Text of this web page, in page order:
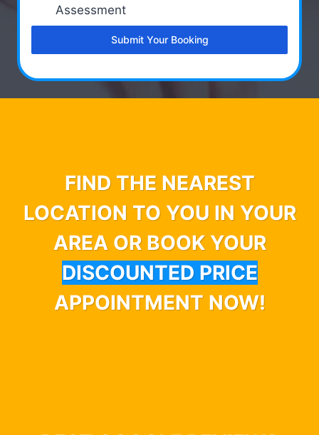
Assessment
Submit Your Booking
FIND THE NEAREST
LOCATION TO YOU IN YOUR
AREA OR BOOK YOUR
DISCOUNTED PRICE
APPOINTMENT NOW!